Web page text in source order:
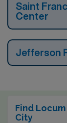
Saint
Center
Jefferson
Find
City